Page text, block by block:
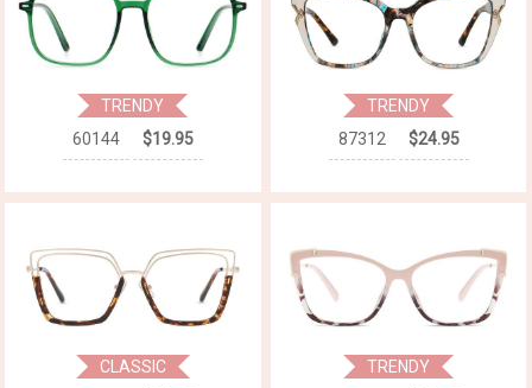
TRENDY
60144
$19.95
TRENDY
87312
$24.95
CLASSIC
TRENDY